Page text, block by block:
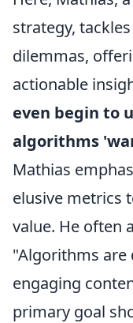
strategy,
dilemmas,
actionable
even begin to
algorithms
Mathias
elusive metrics
value. He often
"Algorithms are
engaging
primary goal